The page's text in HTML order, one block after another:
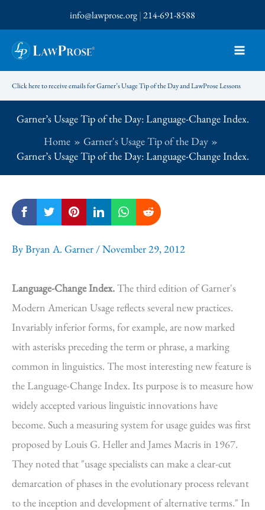
to
content
info@lawprose.org|214-691-8588
Click here to receive emails for Garner’s Usage Tip of the Day and LawProse Lessons
Garner’s Usage Tip of the Day: Language-Change Index.
Home
Garner's Usage Tip of the Day
Garner’s Usage Tip of the Day: Language-Change Index.
ByBryan A. Garner /November 29, 2012
Language-Change Index.The third edition of Garner's
Modern American Usage reflects several new practices.
Invariably inferior forms, for example, are now marked
with asterisks preceding the term or phrase, a marking
common in linguistics. The most interesting new feature is
the Language-Change Index. Its purpose is to measure how
widely accepted various linguistic innovations have
become. Such a measuring system for usage guides was first
proposed by Louis G. Heller and James Macris in 1967.
They noted that "usage specialists can make a clear-cut
demarcation of phases in the evolutionary process relevant
to the inception and development of alternative terms." In